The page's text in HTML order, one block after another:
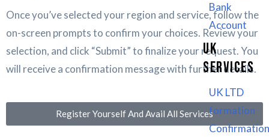
Bank
Account
UK
SERVICES
UK LTD
formation
Once you’ve selected your region and service, follow the
on-screen prompts to confirm your choices. Review your
selection, and click “Submit” to finalize your request. You
will receive a confirmation message with further details.
Register Yourself And Avail All Services